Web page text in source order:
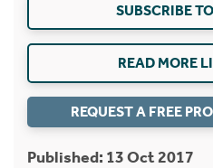
SUBSCRIBE
READ MORE
REQUEST A FREE
Published: 13 Oct 2017